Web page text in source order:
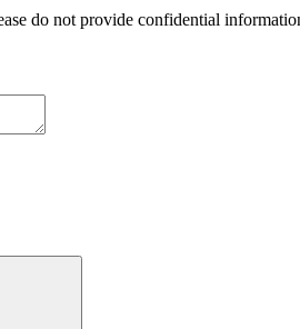
do not provide confidential